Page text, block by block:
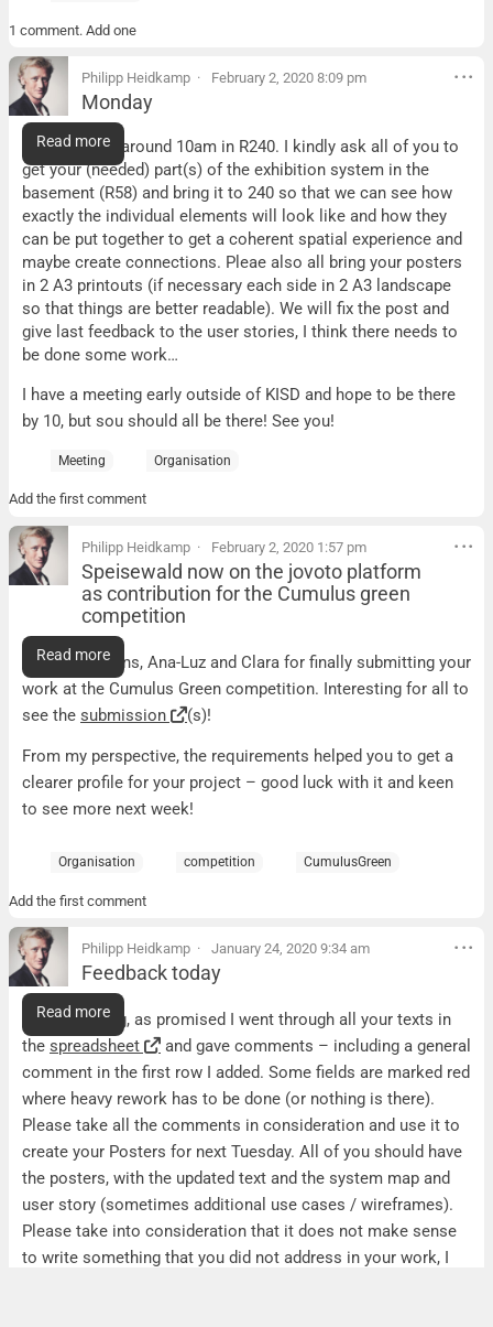
1 comment. Add one
Philipp Heidkamp February 2, 2020 8:09 pm
Monday
Monday
We will meet around 10am in R240. I kindly ask all of you to
get your (needed) part(s) of the exhibition system in the
basement (R58) and bring it to 240 so that we can see how
exactly the individual elements will look like and how they
can be put together to get a coherent spatial experience and
maybe create connections. Pleae also all bring your posters
in 2 A3 printouts (if necessary each side in 2 A3 landscape
so that things are better readable). We will fix the post and
give last feedback to the user stories, I think there needs to
be done some work…
I have a meeting early outside of KISD and hope to be there
by 10, but sou should all be there! See you!
Read more
Meeting Organisation
Add the first comment
Philipp Heidkamp February 2, 2020 1:57 pm
Speisewald now on the jovoto platform
as contribution for the Cumulus green
competition
Speisewald now on the jovoto platform as
Congratulations, Ana-Luz and Clara for finally submitting your
work at the Cumulus Green competition. Interesting for all to
see the submission (s)!
From my perspective, the requirements helped you to get a
clearer profile for your project – good luck with it and keen
to see more next week!
Read more
Organisation competition CumulusGreen
Add the first comment
Philipp Heidkamp January 24, 2020 9:34 am
Feedback today
Feedback today
Good morning, as promised I went through all your texts in
the spreadsheet
and gave comments – including a general
comment in the first row I added. Some fields are marked red
where heavy rework has to be done (or nothing is there).
Please take all the comments in consideration and use it to
create your Posters for next Tuesday. All of you should have
the posters, with the updated text and the system map and
user story (sometimes additional use cases / wireframes).
Please take into consideration that it does not make sense
to write something that you did not address in your work, I
Read more